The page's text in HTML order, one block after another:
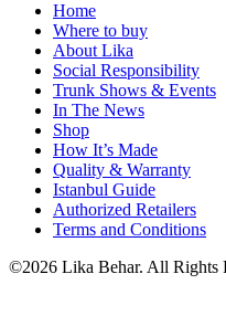
Home
Where to buy
About Lika
Social Responsibility
Trunk Shows & Events
In The News
Shop
How It’s Made
Quality & Warranty
Istanbul Guide
Authorized Retailers
Terms and Conditions
©2026 Lika Behar. All Rights